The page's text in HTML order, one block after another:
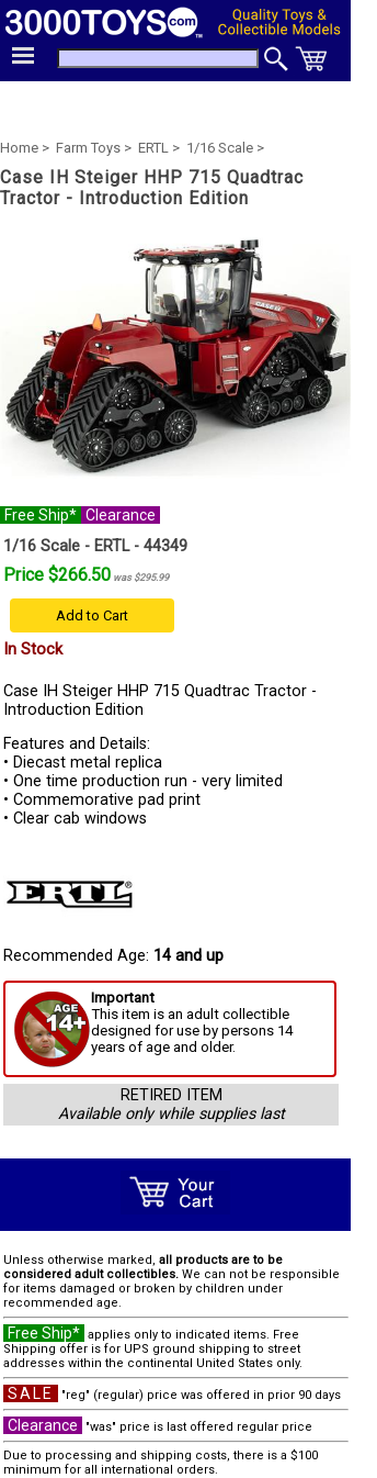
Home > Farm Toys > ERTL > 1/16 Scale >
Case IH Steiger HHP 715 Quadtrac
Tractor - Introduction Edition
Free Ship* Clearance
1/16 Scale - ERTL - 44349
Price $266.50 was $295.99
Add to Cart
In Stock
Case IH Steiger HHP 715 Quadtrac Tractor -
Introduction Edition
Features and Details:
• Diecast metal replica
• One time production run - very limited
• Commemorative pad print
• Clear cab windows
Recommended Age: 14 and up
Important
This item is an adult collectible
designed for use by persons 14
years of age and older.
RETIRED ITEM
Available only while supplies last
Unless otherwise marked, all products are to be
considered adult collectibles. We can not be responsible
for items damaged or broken by children under
recommended age.
Free Ship* applies only to indicated items. Free
Shipping offer is for UPS ground shipping to street
addresses within the continental United States only.
SALE "reg" (regular) price was offered in prior 90 days
Clearance
"was" price is last offered regular price
Due to processing and shipping costs, there is a $100
minimum for all international orders.